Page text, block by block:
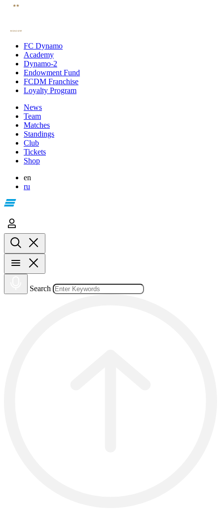
FC Dynamo
Academy
Dynamo-2
Endowment Fund
FCDM Franchise
Loyalty Program
News
Team
Matches
Standings
Club
Tickets
Shop
en
ru
Search